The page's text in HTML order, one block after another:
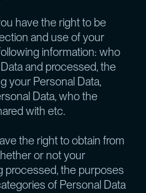
have the right to be
and use of your
information: who
and processed, the
your Personal Data,
Data, who the
with etc.
the right to obtain from
or not your
processed, the purposes
of Personal Data